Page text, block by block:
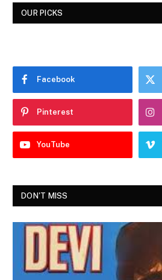
OUR PICKS
Facebook
Pinterest
YouTube
DON'T MISS